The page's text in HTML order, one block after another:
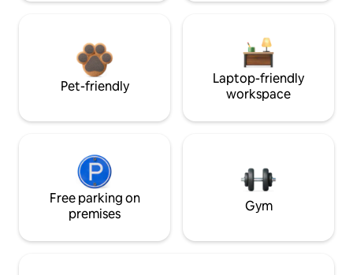
Pet-friendly
Laptop-friendly
workspace
Free parking on
premises
Gym